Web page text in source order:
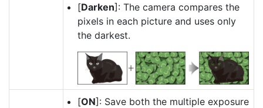
[Darken]: The camera compares the
pixels in each picture and uses only
the darkest.
[ON]: Save both the multiple exposure